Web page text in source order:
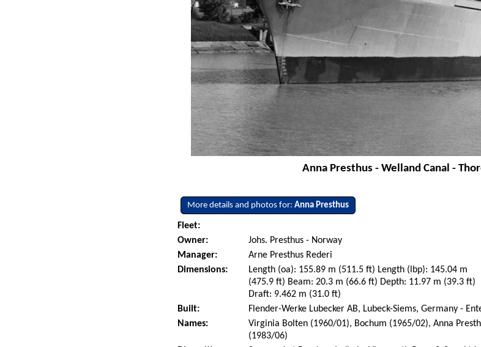
Anna Presthus - Welland Canal -
More details and photos for:Anna Presthus
Fleet:
Owner:
Johs. Presthus - Norway
Manager:
Arne Presthus Rederi
Dimensions:
Length (oa): 155.89 m (511.5 ft) Length (lbp): 145.04 m
(475.9 ft) Beam: 20.3 m (66.6 ft) Depth: 11.97 m (39.3 ft)
Draft: 9.462 m (31.0 ft)
Built:
Flender-Werke Lubecker AB, Lubeck-Siems, Germany -
Names:
Virginia Bolten (1960/01), Bochum (1965/02), Anna
(1983/06)